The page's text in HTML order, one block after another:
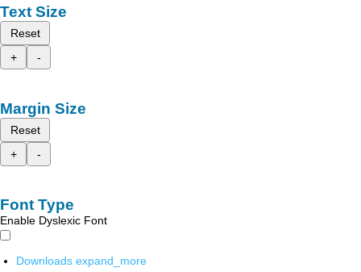
Text Size
Reset
+
-
Margin Size
Reset
+
-
Font Type
Enable Dyslexic Font
Downloads expand_more